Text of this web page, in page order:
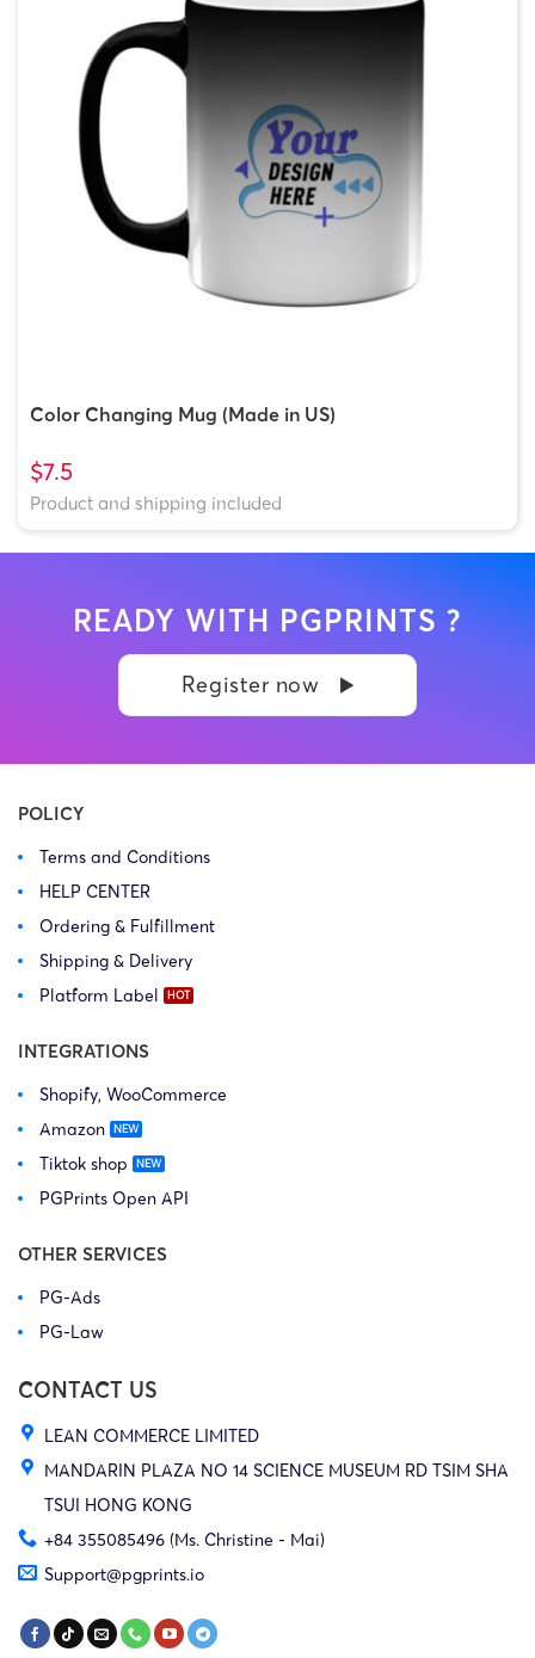
Color Changing Mug (Made in US)
$7.5
Product and shipping included
READY WITH PGPRINTS ?
Register now
POLICY
Terms and Conditions
HELP CENTER
Ordering & Fulfillment
Shipping & Delivery
Platform Label
INTEGRATIONS
Shopify, WooCommerce
Amazon
Tiktok shop
PGPrints Open API
OTHER SERVICES
PG-Ads
PG-Law
CONTACT US
LEAN COMMERCE LIMITED
MANDARIN PLAZA NO 14 SCIENCE MUSEUM RD TSIM SHA
TSUI HONG KONG
+84 355085496 (Ms. Christine - Mai)
Support@pgprints.io